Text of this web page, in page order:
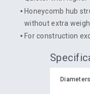
Honeycomb hub
without extra
For construction